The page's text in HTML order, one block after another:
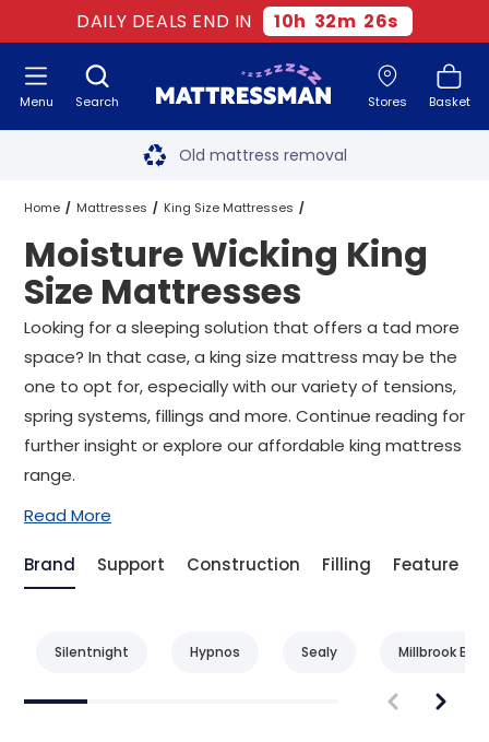
DAILY DEALS END IN 10h 32m 24s
Search Stores Basket
Menu Free next day delivery
Old mattress removal
Two million happy customers
60-night sleep trial
Rated Excellent - 4.8 out of 5
Free next day delivery*
Home Mattresses King Size Mattresses
Moisture Wicking King Size Mattresses
Moisture Wicking King
Size Mattresses
Looking for a sleeping solution that offers a tad more
space? In that case, a king size mattress may be the
one to opt for, especially with our variety of tensions,
spring systems, fillings and more. Continue reading for
further insight or explore our affordable king mattress
range.
Read More
Brand Support Construction Filling Feature
Silentnight Hypnos Sealy Millbrook